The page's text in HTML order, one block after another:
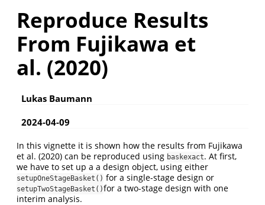
Reproduce Results
From Fujikawa et
al. (2020)
Lukas Baumann
2024-04-09
In this vignette it is shown how the results from Fujikawa
et al. (2020) can be reproduced using baskexact. At first,
we have to set up a a design object, using either
setupOneStageBasket() for a single-stage design or
setupTwoStageBasket()for a two-stage design with one
interim analysis.